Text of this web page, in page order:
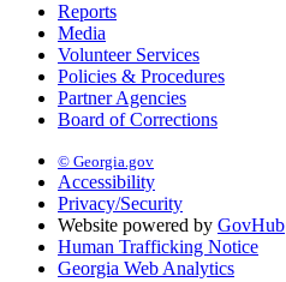
Reports
Media
Volunteer Services
Policies & Procedures
Partner Agencies
Board of Corrections
© Georgia.gov
Accessibility
Privacy/Security
Website powered by GovHub
Human Trafficking Notice
Georgia Web Analytics